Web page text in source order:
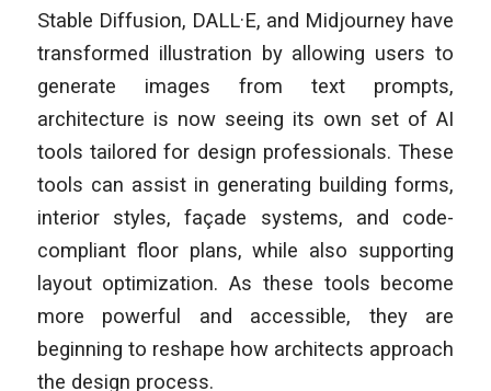
Stable Diffusion, DALL·E, and Midjourney have
transformed illustration by allowing users to
generate images from text prompts,
architecture is now seeing its own set of AI
tools tailored for design professionals. These
tools can assist in generating building forms,
interior styles, façade systems, and code-
compliant floor plans, while also supporting
layout optimization. As these tools become
more powerful and accessible, they are
beginning to reshape how architects approach
the design process.